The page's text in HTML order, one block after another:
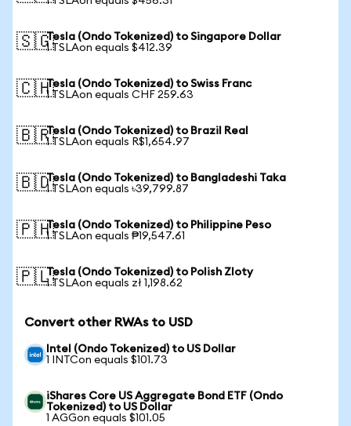
🇸🇬Tesla (Ondo Tokenized) to Singapore Dollar
1 TSLAon equals $412.39
🇨🇭Tesla (Ondo Tokenized) to Swiss Franc
1 TSLAon equals CHF 259.63
🇧🇷Tesla (Ondo Tokenized) to Brazil Real
1 TSLAon equals R$1,654.97
🇧🇩Tesla (Ondo Tokenized) to Bangladeshi Taka
1 TSLAon equals ৳39,799.87
🇵🇭Tesla (Ondo Tokenized) to Philippine Peso
1 TSLAon equals ₱19,547.61
🇵🇱Tesla (Ondo Tokenized) to Polish Zloty
1 TSLAon equals zł 1,198.62
Convert other RWAs to USD
Intel (Ondo Tokenized) to US Dollar
1 INTCon equals $101.73
iShares Core US Aggregate Bond ETF (Ondo
Tokenized) to US Dollar
1 AGGon equals $101.05